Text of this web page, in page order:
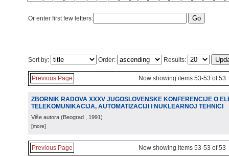
Or enter first few letters:
Sort by: Order: Results:
Previous Page Now showing items 53-53 of 53
ZBORNIK RADOVA XXXV JUGOSLOVENSKE KONFERENCIJE O
TELEKOMUNIKACIJA, AUTOMATIZACIJI I NUKLEARNOJ TEHNICI
Više autora (Beograd , 1991)
[more]
Previous Page Now showing items 53-53 of 53